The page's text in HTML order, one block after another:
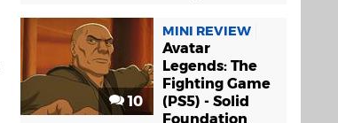
10
MINI REVIEW
Avatar
Legends: The
Fighting Game
(PS5) - Solid
Foundation